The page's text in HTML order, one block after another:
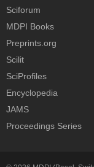
Sciforum
MDPI Books
Preprints.org
Scilit
SciProfiles
Encyclopedia
JAMS
Proceedings Series